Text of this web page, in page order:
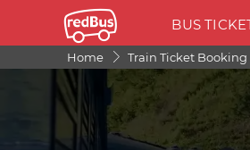
BUS
Home Train Ticket Booking